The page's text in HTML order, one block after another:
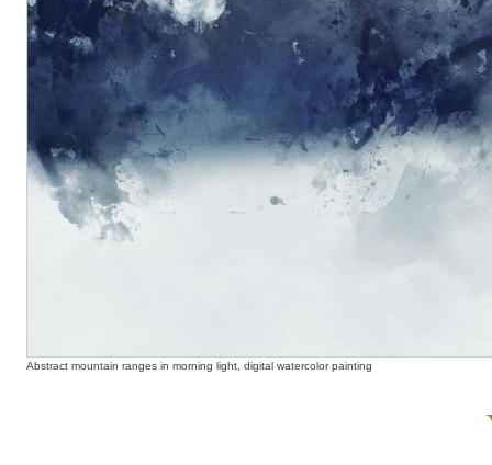
Abstract mountain ranges in morning light, digital watercolor painting